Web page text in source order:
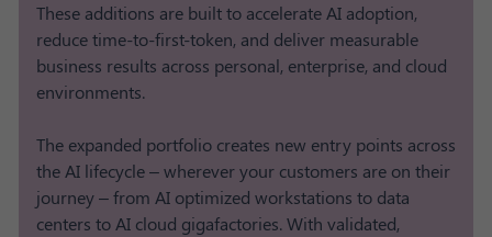
These additions are built to accelerate AI adoption,
reduce time-to-first-token, and deliver measurable
business results across personal, enterprise, and cloud
environments.
The expanded portfolio creates new entry points across
the AI lifecycle – wherever your customers are on their
journey – from AI optimized workstations to data
centers to AI cloud gigafactories. With validated,